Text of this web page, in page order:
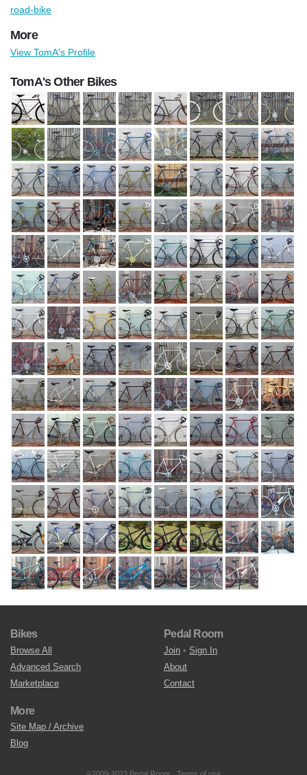
road-bike
More
View TomA's Profile
TomA's Other Bikes
Bikes
Browse All
Advanced Search
Marketplace
Pedal Room
Join • Sign In
About
Contact
More
Site Map / Archive
Blog